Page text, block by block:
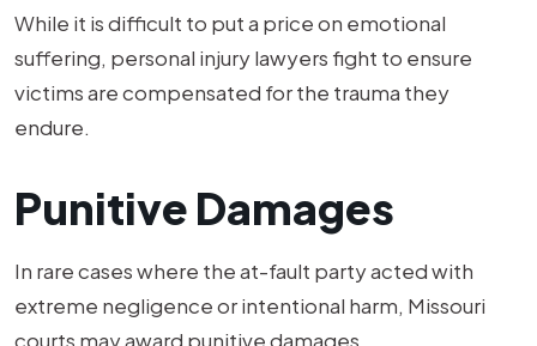
While it is difficult to put a price on emotional
suffering, personal injury lawyers fight to ensure
victims are compensated for the trauma they
endure.
Punitive Damages
In rare cases where the at-fault party acted with
extreme negligence or intentional harm, Missouri
courts may award punitive damages.